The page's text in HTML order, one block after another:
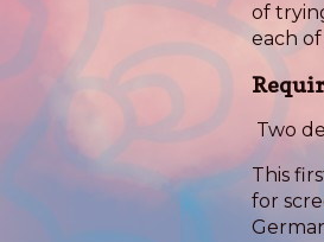
of
each
Two
This
for